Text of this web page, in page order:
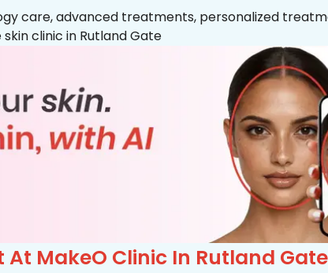
care, advanced treatments, personalized
clinic in Rutland Gate
MakeO Clinic In Rutland